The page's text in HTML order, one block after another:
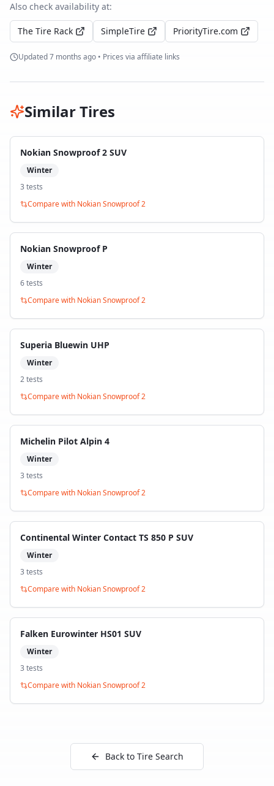
Also check availability at:
The Tire Rack SimpleTire PriorityTire.com
Updated7 months ago • Prices via affiliate links
Similar Tires
Nokian Snowproof 2 SUV
Winter
3 tests
Compare with Nokian Snowproof 2
Nokian Snowproof P
Winter
6tests
Compare with Nokian Snowproof 2
Superia Bluewin UHP
Winter
2tests
Compare with Nokian Snowproof 2
Michelin Pilot Alpin 4
Winter
3 tests
Compare with Nokian Snowproof 2
Continental Winter Contact TS 850 P SUV
Winter
3 tests
Compare with Nokian Snowproof 2
Falken Eurowinter HS01 SUV
Winter
3 tests
Compare with Nokian Snowproof 2
Back to Tire Search